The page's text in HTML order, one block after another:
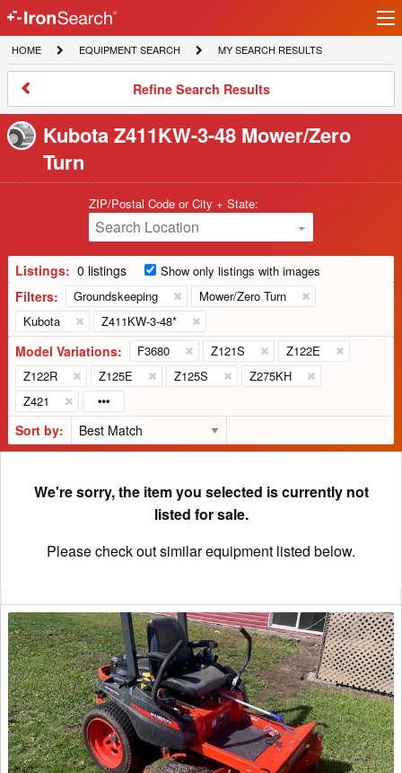
IronSearch
Logo
HOME
HOME
EQUIPMENT
SEARCH
EQUIPMENT SEARCH
MY
SEARCH
MY SEARCH RESULTS
Refine
Results
Refine Search Results
Kubota Z411KW-3-48 Mower/Zero
Turn
ZIP/Postal Code or City + State:
Search Location
Listings: 0 listings Show only listings with images
Filters: Groundskeeping
Mower/Zero Turn
Kubota
Z411KW-3-48*
Model Variations: F3680 Z121S
Z122E
Z122R
Z125E Z125S
Z275KH
Z421
Sort by:
We're sorry, the item you selected is currently not
listed for sale.
Please check out similar equipment listed below.
2015
Kubota
Z125S
Mower/Zero
Turn